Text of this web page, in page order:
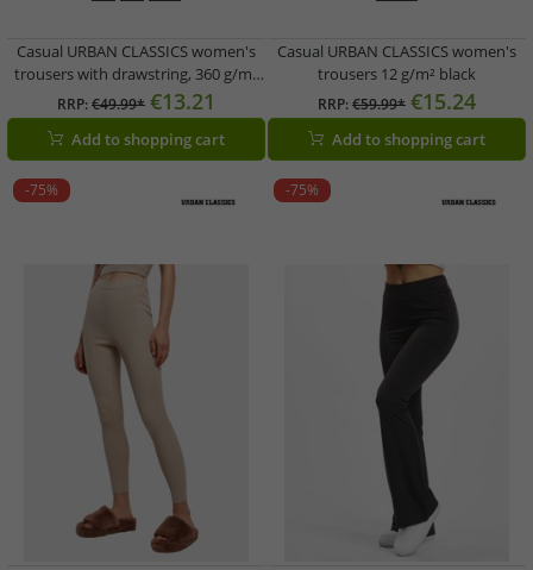
Casual URBAN CLASSICS women's
trousers with drawstring, 360 g/m²
cotton, beige
RRP:€49.99* €13.21
Add to shopping cart
Casual URBAN CLASSICS women's
trousers 12 g/m² black
RRP:€59.99* €15.24
Add to shopping cart
-75% -75%